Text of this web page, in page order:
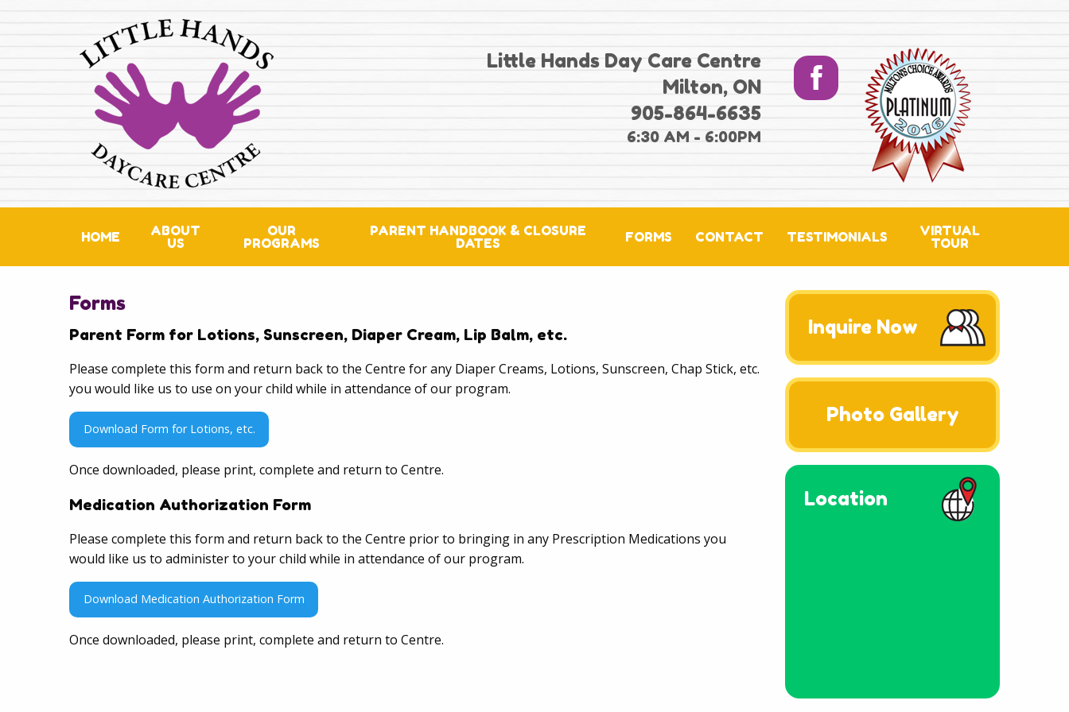
Little Hands Day Care Centre
Milton, ON
905-864-6635
6:30 AM - 6:00PM
HOME
ABOUT
US
OUR
PROGRAMS
PARENT HANDBOOK & CLOSURE
DATES
FORMS CONTACT TESTIMONIALS
VIRTUAL
TOUR
Forms
Parent Form for Lotions, Sunscreen, Diaper Cream, Lip Balm, etc.
Please complete this form and return back to the Centre for any Diaper Creams, Lotions, Sunscreen, Chap Stick, etc.
you would like us to use on your child while in attendance of our program.
Download Form for Lotions, etc.
Once downloaded, please print, complete and return to Centre.
Medication Authorization Form
Please complete this form and return back to the Centre prior to bringing in any Prescription Medications you
would like us to administer to your child while in attendance of our program.
Download Medication Authorization Form
Once downloaded, please print, complete and return to Centre.
Inquire Now
Photo Gallery
Location